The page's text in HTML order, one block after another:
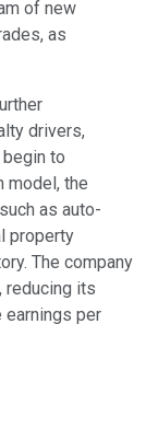
of new
as
drivers,
to
model, the
as auto-
property
The company
reducing its
earnings per